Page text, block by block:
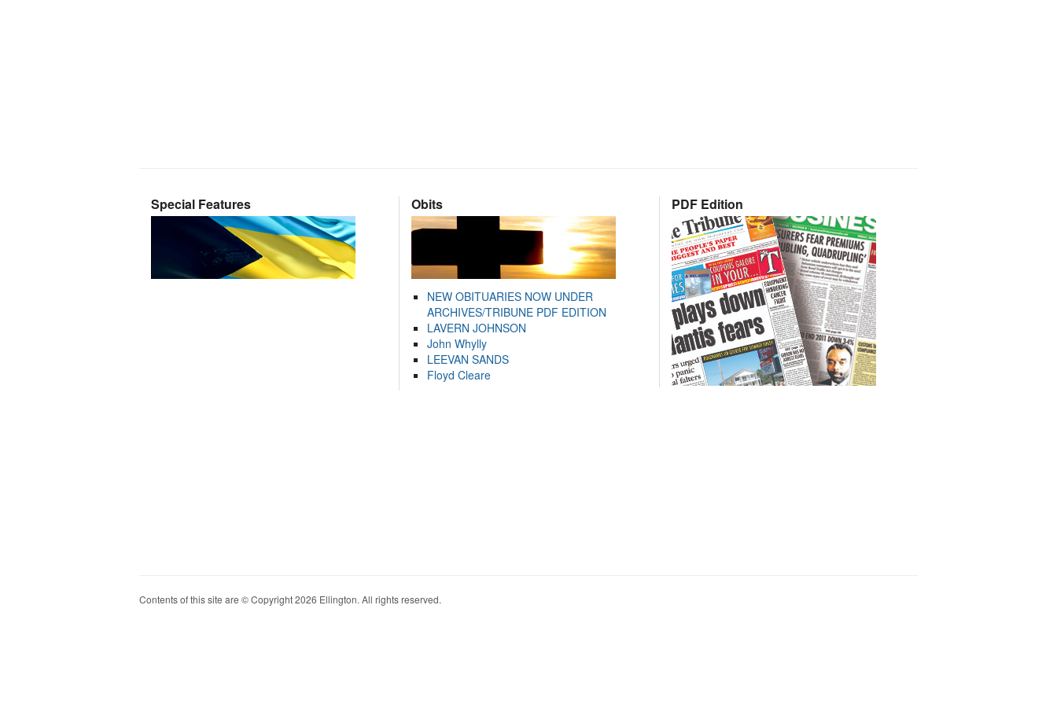
Special Features Obits
NEW OBITUARIES NOW UNDER
ARCHIVES/TRIBUNE PDF EDITION
LAVERN JOHNSON
John Whylly
LEEVAN SANDS
Floyd Cleare
PDF Edition
Contents of this site are © Copyright 2026 Ellington. All rights reserved.